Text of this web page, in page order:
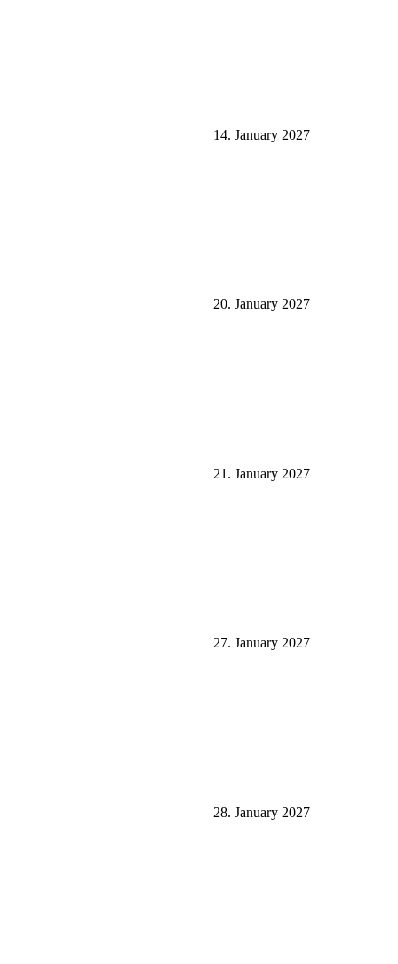
14. January 2027
20. January 2027
21. January 2027
27. January 2027
28. January 2027